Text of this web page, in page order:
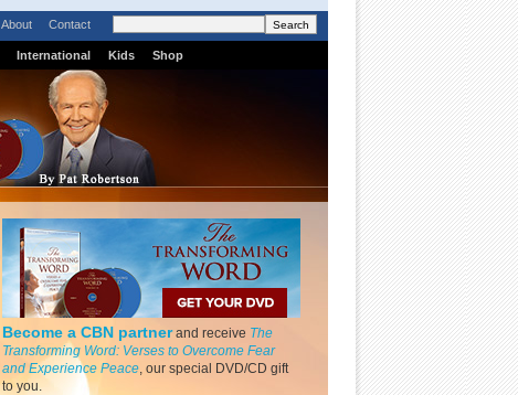
About Contact
International Kids Shop
Become a CBN partnerand receive The
Transforming Word: Verses to Overcome Fear
and Experience Peace, our special DVD/CD gift
to you.